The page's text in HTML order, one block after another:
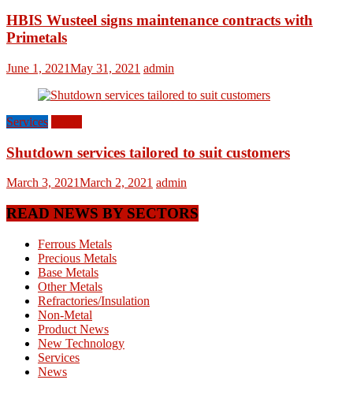
HBIS Wusteel signs maintenance contracts with
Primetals
June 1, 2021May 31, 2021 admin
Services
Shutdown services tailored to suit customers
March 3, 2021March 2, 2021 admin
READ NEWS BY SECTORS
Ferrous Metals
Precious Metals
Base Metals
Other Metals
Refractories/Insulation
Non-Metal
Product News
New Technology
Services
News